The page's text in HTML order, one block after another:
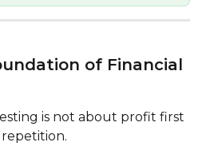
of Financial
is not about profit first